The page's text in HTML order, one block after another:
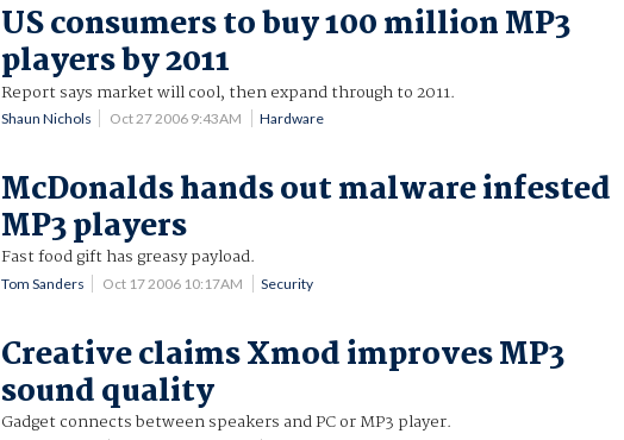
US consumers to buy 100 million MP3
players by 2011
Report says market will cool, then expand through to 2011.
Shaun Nichols Oct 27 2006 9:43AM Hardware
McDonalds hands out malware infested
MP3 players
Fast food gift has greasy payload.
Tom Sanders Oct 17 2006 10:17AM Security
Creative claims Xmod improves MP3
sound quality
Gadget connects between speakers and PC or MP3 player.